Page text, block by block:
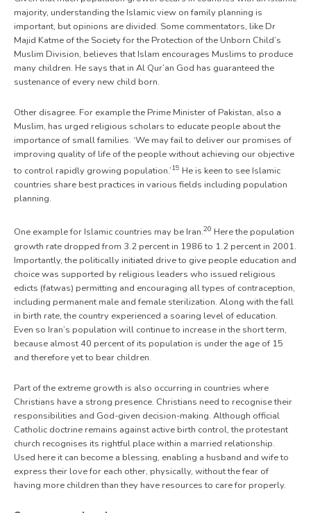
majority, understanding the Islamic view on family planning is
important, but opinions are divided. Some commentators, like Dr
Majid Katme of the Society for the Protection of the Unborn Child’s
Muslim Division, believes that Islam encourages Muslims to produce
many children. He says that in Al Qur’an God has guaranteed the
sustenance of every new child born.
Other disagree. For example the Prime Minister of Pakistan, also a
Muslim, has urged religious scholars to educate people about the
importance of small families. ‘We may fail to deliver our promises of
improving quality of life of the people without achieving our objective
to control rapidly growing population.’19 He is keen to see Islamic
countries share best practices in various fields including population
planning.
One example for Islamic countries may be Iran.20 Here the population
growth rate dropped from 3.2 percent in 1986 to 1.2 percent in 2001.
Importantly, the politically initiated drive to give people education and
choice was supported by religious leaders who issued religious
edicts (fatwas) permitting and encouraging all types of contraception,
including permanent male and female sterilization. Along with the fall
in birth rate, the country experienced a soaring level of education.
Even so Iran’s population will continue to increase in the short term,
because almost 40 percent of its population is under the age of 15
and therefore yet to bear children.
Part of the extreme growth is also occurring in countries where
Christians have a strong presence. Christians need to recognise their
responsibilities and God-given decision-making. Although official
Catholic doctrine remains against active birth control, the protestant
church recognises its rightful place within a married relationship.
Used here it can become a blessing, enabling a husband and wife to
express their love for each other, physically, without the fear of
having more children than they have resources to care for properly.